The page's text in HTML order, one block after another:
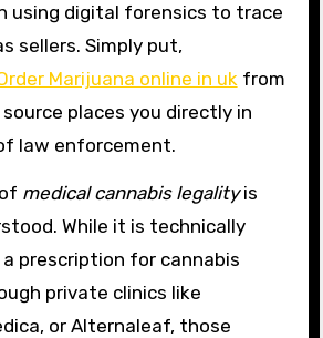
using digital forensics to trace
sellers. Simply put,
Marijuana online in ukfrom
places you directly in
law enforcement.
medical cannabis legalityis
While it is technically
prescription for cannabis
private clinics like
or Alternaleaf, those